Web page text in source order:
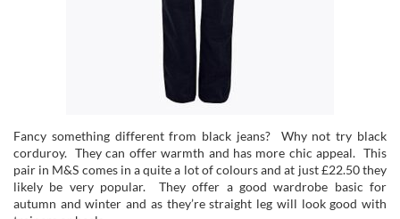
Fancy something different from black jeans? Why not try black
corduroy. They can offer warmth and has more chic appeal. This
pair in M&S comes in a quite a lot of colours and at just £22.50 they
likely be very popular. They offer a good wardrobe basic for
autumn and winter and as they’re straight leg will look good with